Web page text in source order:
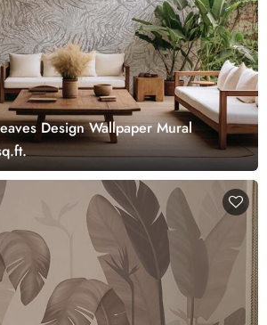
Design Wallpaper Mural